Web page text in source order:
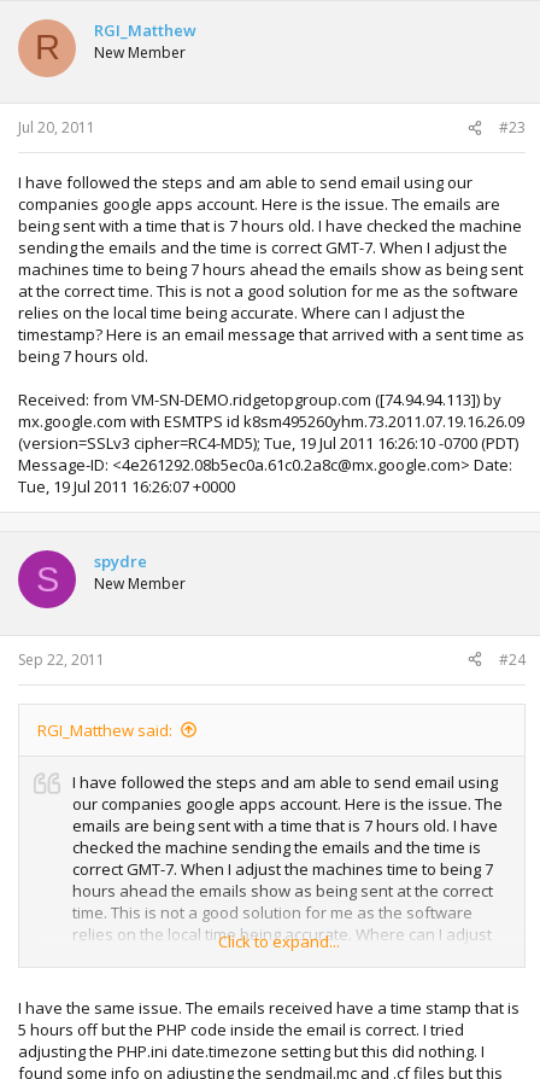
R RGI_Matthew
New Member
Jul 20, 2011 #23
I have followed the steps and am able to send email using our
companies google apps account. Here is the issue. The emails are
being sent with a time that is 7 hours old. I have checked the machine
sending the emails and the time is correct GMT-7. When I adjust the
machines time to being 7 hours ahead the emails show as being sent
at the correct time. This is not a good solution for me as the software
relies on the local time being accurate. Where can I adjust the
timestamp? Here is an email message that arrived with a sent time as
being 7 hours old.
Received: from VM-SN-DEMO.ridgetopgroup.com ([74.94.94.113]) by
mx.google.com with ESMTPS id k8sm495260yhm.73.2011.07.19.16.26.09
(version=SSLv3 cipher=RC4-MD5); Tue, 19 Jul 2011 16:26:10 -0700 (PDT)
Message-ID: <4e261292.08b5ec0a.61c0.2a8c@mx.google.com> Date:
Tue, 19 Jul 2011 16:26:07 +0000
S spydre
New Member
Sep 22, 2011 #24
RGI_Matthew said:
I have followed the steps and am able to send email using
our companies google apps account. Here is the issue. The
emails are being sent with a time that is 7 hours old. I have
checked the machine sending the emails and the time is
correct GMT-7. When I adjust the machines time to being 7
hours ahead the emails show as being sent at the correct
time. This is not a good solution for me as the software
relies on the local time being accurate. Where can I adjust
the timestamp? Here is an email message that arrived with
Received: from VM-SN-DEMO.ridgetopgroup.com
([74.94.94.113]) by mx.google.com with ESMTPS id
k8sm495260yhm.73.2011.07.19.16.26.09 (version=SSLv3
Click to expand...
I have the same issue. The emails received have a time stamp that is
5 hours off but the PHP code inside the email is correct. I tried
adjusting the PHP.ini date.timezone setting but this did nothing. I
found some info on adjusting the sendmail.mc and .cf files but this